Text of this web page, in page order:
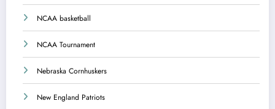
NCAA basketball
NCAA Tournament
Nebraska Cornhuskers
New England Patriots